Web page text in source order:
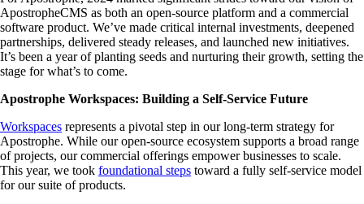
ApostropheCMS as both an open-source platform and a commercial
software product. We’ve made critical internal investments, deepened
partnerships, delivered steady releases, and launched new initiatives.
It’s been a year of planting seeds and nurturing their growth, setting the
stage for what’s to come.
Apostrophe Workspaces: Building a Self-Service Future
Workspaces represents a pivotal step in our long-term strategy for
Apostrophe. While our open-source ecosystem supports a broad range
of projects, our commercial offerings empower businesses to scale.
This year, we took foundational steps toward a fully self-service model
for our suite of products.